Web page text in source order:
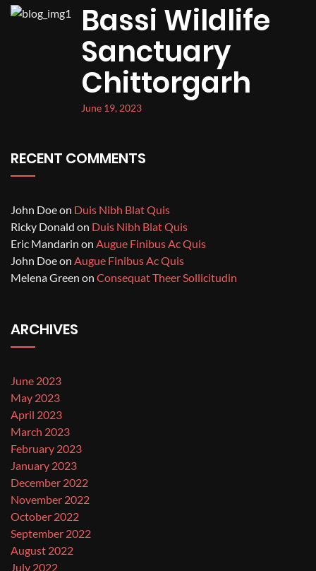
Bassi Wildlife
Sanctuary
Chittorgarh
June 19, 2023
RECENT COMMENTS
John Doeon Duis Nibh Blat Quis
Ricky Donald on Duis Nibh Blat Quis
Eric Mandarin on Augue Finibus Ac Quis
John Doeon Augue Finibus Ac Quis
Melena Green on Consequat Theer Sollicitudin
ARCHIVES
June 2023
May 2023
April 2023
March 2023
February 2023
January 2023
December 2022
November 2022
October 2022
September 2022
August 2022
July 2022